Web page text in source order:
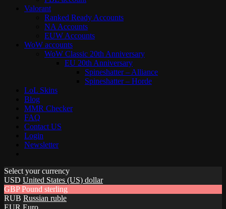
Valorant
Ranked Ready Account​s
NA Accounts
EUW Accounts
WoW accounts
WoW Classic 20th Anniversary
EU 20th Anniversary
Spineshatter – Alliance
Spineshatter – Horde
LoL Skins
Blog
MMR Checker
FAQ
Contact US
Login
Newsletter
Select your currency
USD United States (US) dollar
GBP Pound sterling
RUB Russian ruble
EUR Euro